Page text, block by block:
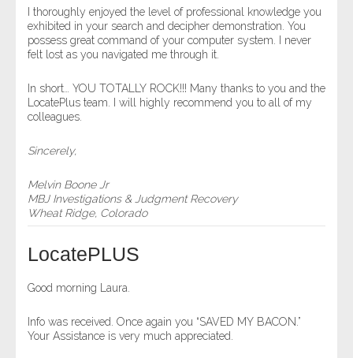
- Assets
- Business & Corporation
- Comprehensive Reports
- Court
- Investigators
- License Search
- Motor Vehicle Records
- Skip Trace
I thoroughly enjoyed the level of professional knowledge you
exhibited in your search and decipher demonstration. You
possess great command of your computer system. I never
felt lost as you navigated me through it.
In short… YOU TOTALLY ROCK!!! Many thanks to you and the
LocatePlus team. I will highly recommend you to all of my
colleagues.
Sincerely,
Melvin Boone Jr
MBJ Investigations & Judgment Recovery
Wheat Ridge, Colorado
LocatePLUS
Good morning Laura.
Info was received. Once again you “SAVED MY BACON.”
Your Assistance is very much appreciated.